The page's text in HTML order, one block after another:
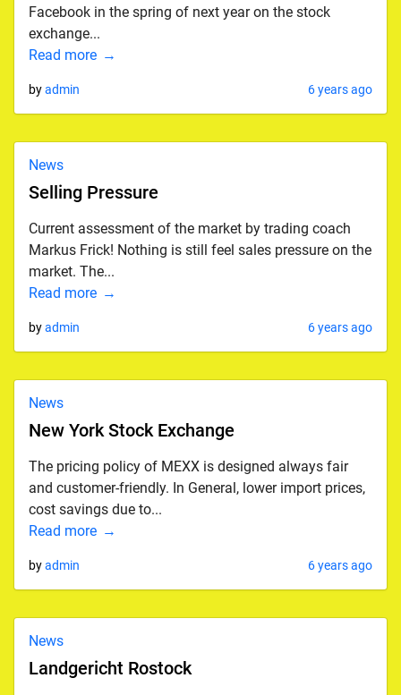
Facebook in the spring of next year on the stock
exchange...
Read more
byadmin 6 years ago
News
Selling Pressure
Current assessment of the market by trading coach
Markus Frick! Nothing is still feel sales pressure on the
market. The...
Read more
byadmin 6 years ago
News
New York Stock Exchange
The pricing policy of MEXX is designed always fair
and customer-friendly. In General, lower import prices,
cost savings due to...
Read more
byadmin 6 years ago
News
Landgericht Rostock